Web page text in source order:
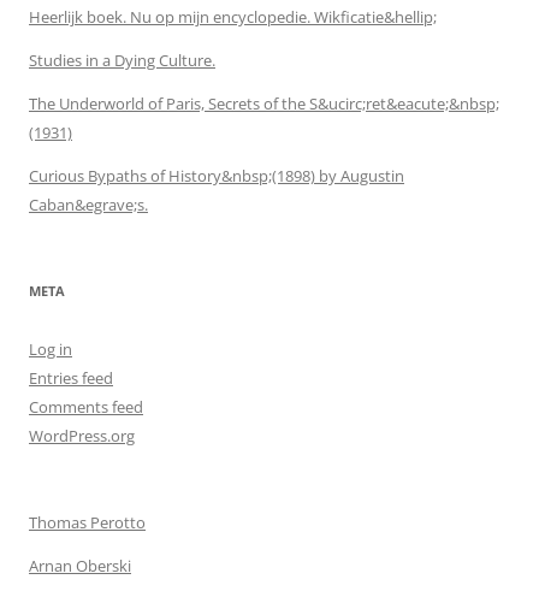
Heerlijk boek. Nu op mijn encyclopedie. Wikficatie&hellip;
Studies in a Dying Culture.
The Underworld of Paris, Secrets of the S&ucirc;ret&eacute;&nbsp;
(1931)
Curious Bypaths of History&nbsp;(1898) by Augustin
Caban&egrave;s.
META
Log in
Entries feed
Comments feed
WordPress.org
Thomas Perotto
Arnan Oberski